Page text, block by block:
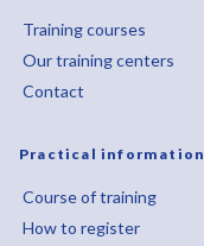
Training courses
Our training centers
Contact
Practical information
Course of training
How to register